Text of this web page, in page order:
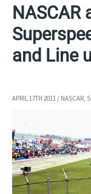
NASCAR
and Line
APRIL 17TH 2011 / NASCAR,